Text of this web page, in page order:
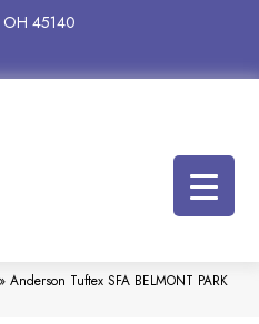
OH 45140
» Anderson Tuftex SFA BELMONT PARK